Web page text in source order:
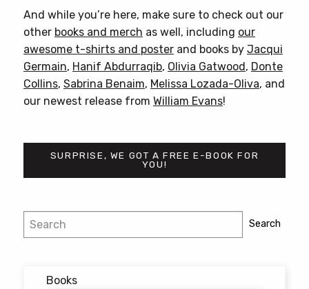
And while you’re here, make sure to check out our
other books and merch as well, including our
awesome t-shirts and poster and books by Jacqui
Germain, Hanif Abdurraqib, Olivia Gatwood, Donte
Collins, Sabrina Benaim, Melissa Lozada-Oliva, and
our newest release from William Evans!
SURPRISE, WE GOT A FREE E-BOOK FOR
YOU!
Post
navigation
Search Search
Books